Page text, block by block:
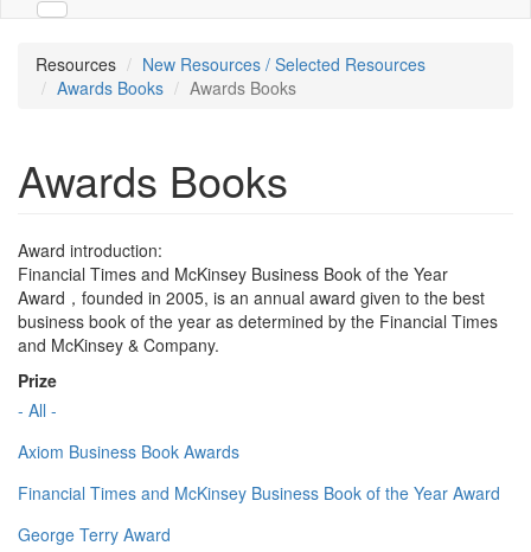
Resources
New Resources / Selected Resources
Awards Books
Awards Books
Awards Books
Award introduction:
Financial Times and McKinsey Business Book of the Year
Award，founded in 2005, is an annual award given to the best
business book of the year as determined by the Financial Times
and McKinsey & Company.
Prize
- All -
Axiom Business Book Awards
Financial Times and McKinsey Business Book of the Year Award
George Terry Award